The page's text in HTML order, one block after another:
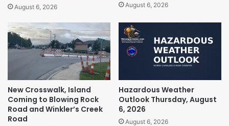
August 6, 2026 August 6, 2026
New Crosswalk, Island
Coming to Blowing Rock
Road and Winkler’s Creek
Road
Hazardous Weather
Outlook Thursday, August
6, 2026
August 6, 2026